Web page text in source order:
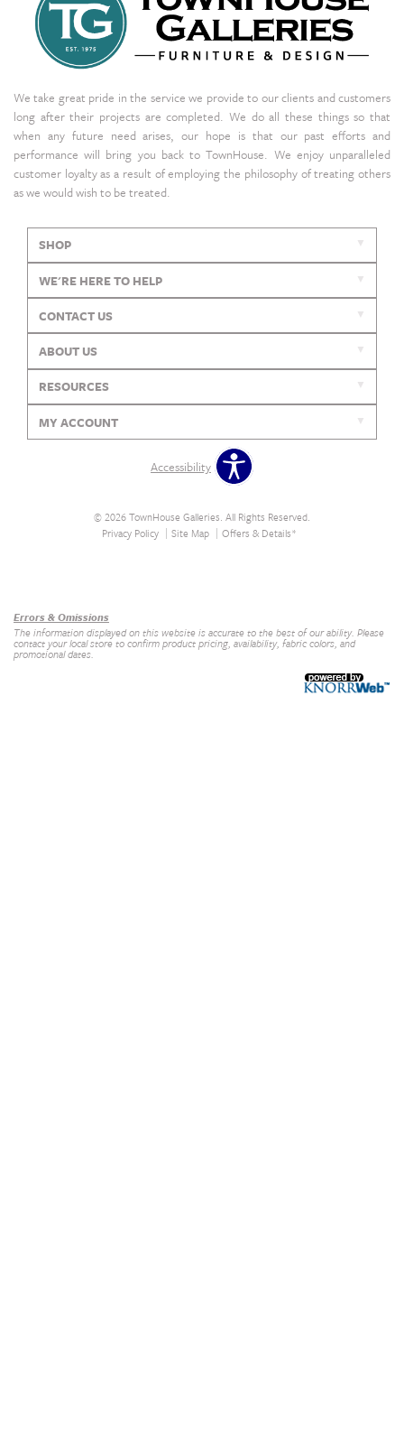
We take great pride in the service we provide to our clients and customers
long after their projects are completed. We do all these things so that
when any future need arises, our hope is that our past efforts and
performance will bring you back to TownHouse. We enjoy unparalleled
customer loyalty as a result of employing the philosophy of treating others
as we would wish to be treated.
SHOP
WE'RE HERE TO HELP
CONTACT US
ABOUT US
RESOURCES
MY ACCOUNT
Accessibility
© 2026 TownHouse Galleries. All Rights Reserved.
Privacy Policy
Site Map Offers & Details*
Errors & Omissions
The information displayed on this website is accurate to the best of our ability. Please
contact your local store to confirm product pricing, availability, fabric colors, and
promotional dates.